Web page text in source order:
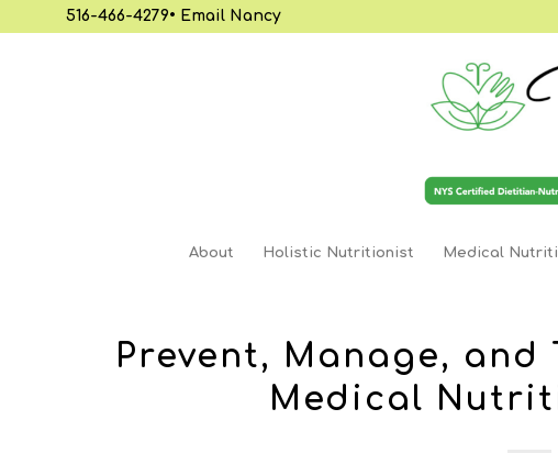
516-466-4279• Email Nancy
About Holistic Nutritionist Medical
Prevent, Manage,
Medical